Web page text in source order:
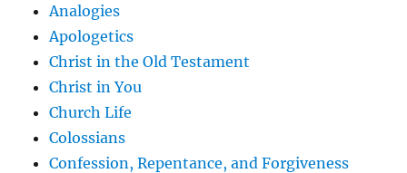
Analogies
Apologetics
Christ in the Old Testament
Christ in You
Church Life
Colossians
Confession, Repentance, and Forgiveness